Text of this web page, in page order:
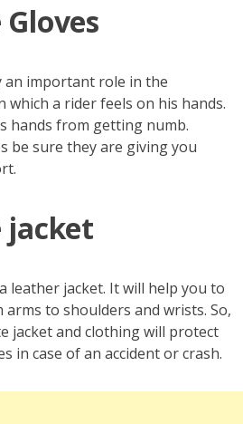
an important role in the
a rider feels on his hands.
hands from getting numb.
be sure they are giving you
jacket
leather jacket. It will help you to
to shoulders and wrists. So,
jacket and clothing will protect
in case of an accident or crash.